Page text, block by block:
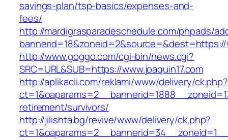
savings-plan/tsp-basics/expenses-and-
fees/
http://mardigrasparadeschedule.com/phpads/
bannerid=18&zoneid=2&source=&dest=https://
http://www.goggo.com/cgi-bin/news.cgi?
SRC=URL&SUB=https://www.joaquin17.com
http://aplikacii.com/reklami/www/delivery/ck.php?
retirement/survivors/
http://jilishta.bg/revive/www/delivery/ck.php?